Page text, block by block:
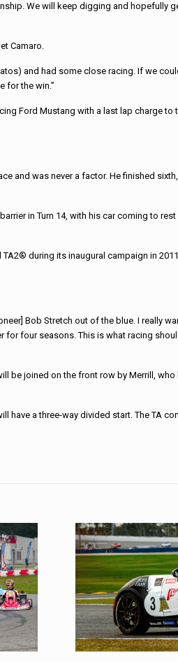
We will keep digging and hopefully
Camaro.
and had some close racing. If we
for the win.”
Ford Mustang with a last lap charge
and was never a factor. He finished
in Turn 14, with his car coming to
during its inaugural campaign in
Bob Stretch out of the blue. I really
for four seasons. This is what racing
be joined on the front row by Merrill, who
have a three-way divided start. The TA